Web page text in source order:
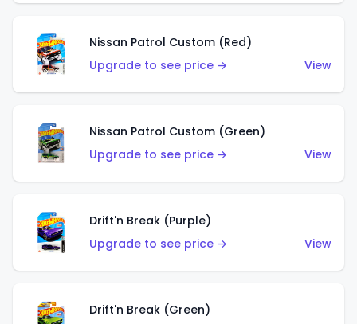
Nissan Patrol Custom (Red)
Upgrade to see price →
View
Nissan Patrol Custom (Green)
Upgrade to see price →
View
Drift'n Break (Purple)
Upgrade to see price →
View
Drift'n Break (Green)